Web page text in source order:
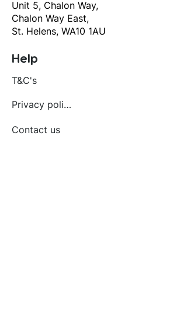
Unit 5, Chalon Way,
Chalon Way East,
St. Helens, WA10 1AU
Help
T&C's
Privacy policy
Contact us